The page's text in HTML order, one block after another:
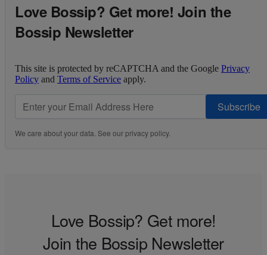
Love Bossip? Get more! Join the
Bossip Newsletter
This site is protected by reCAPTCHA and the Google Privacy
Policy and Terms of Service apply.
Subscribe
We care about your data. See ourprivacy policy.
Love Bossip? Get more!
Join the Bossip Newsletter